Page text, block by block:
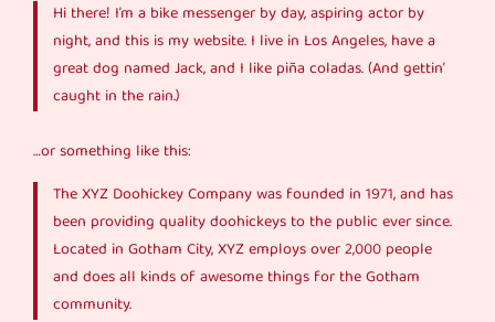
Hi there! I’m a bike messenger by day, aspiring actor by
night, and this is my website. I live in Los Angeles, have a
great dog named Jack, and I like piña coladas. (And gettin’
caught in the rain.)
…or something like this:
The XYZ Doohickey Company was founded in 1971, and has
been providing quality doohickeys to the public ever since.
Located in Gotham City, XYZ employs over 2,000 people
and does all kinds of awesome things for the Gotham
community.